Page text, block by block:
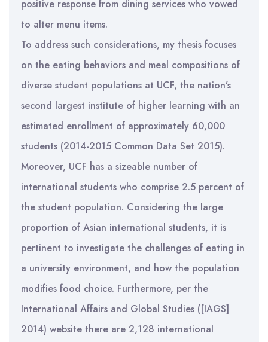
positive response from dining services who vowed
to alter menu items.
To address such considerations, my thesis focuses
on the eating behaviors and meal compositions of
diverse student populations at UCF, the nation’s
second largest institute of higher learning with an
estimated enrollment of approximately 60,000
students (2014-2015 Common Data Set 2015).
Moreover, UCF has a sizeable number of
international students who comprise 2.5 percent of
the student population. Considering the large
proportion of Asian international students, it is
pertinent to investigate the challenges of eating in
a university environment, and how the population
modifies food choice. Furthermore, per the
International Affairs and Global Studies ([IAGS]
2014) website there are 2,128 international